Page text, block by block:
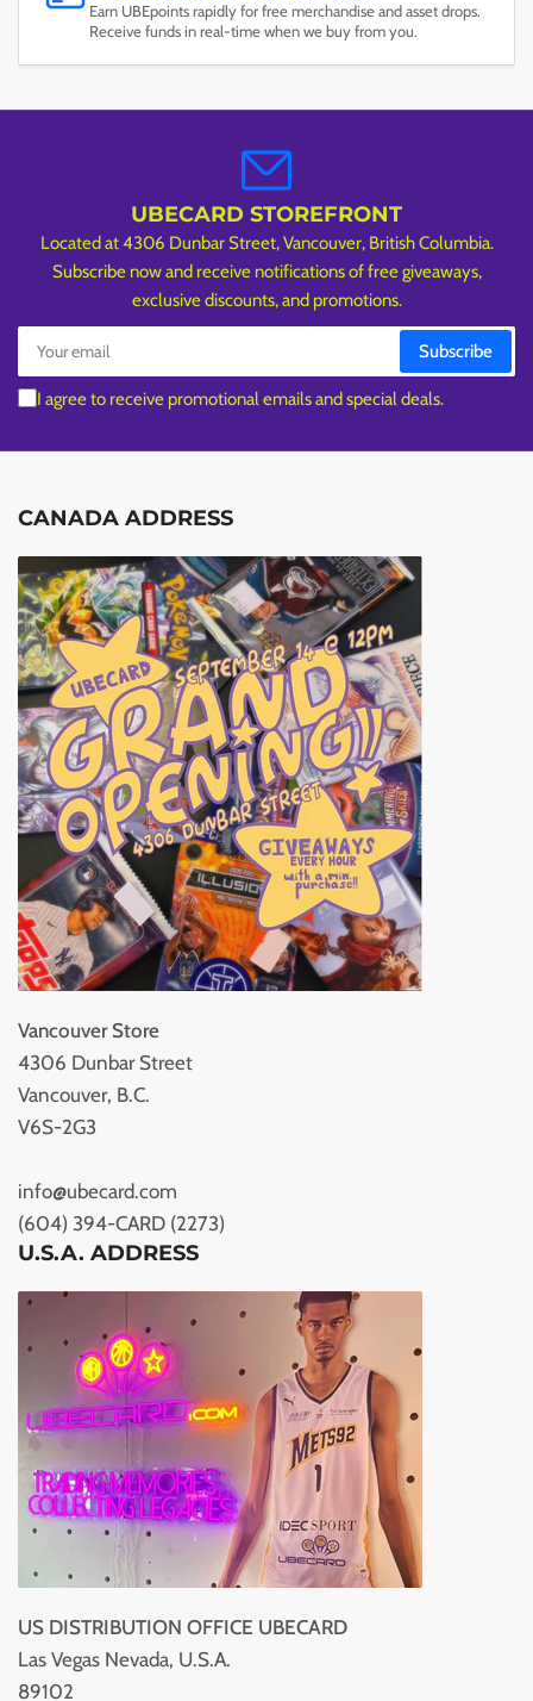
Earn UBEpoints rapidly for free merchandise and asset drops.
Receive funds in real-time when we buy from you.
UBECARD STOREFRONT
Located at 4306 Dunbar Street, Vancouver, British Columbia.
Subscribe now and receive notifications of free giveaways,
exclusive discounts, and promotions.
Your
email
Subscribe
I agree to receive promotional emails and special deals.
CANADA ADDRESS
Vancouver Store
4306 Dunbar Street
Vancouver, B.C.
V6S-2G3
info@ubecard.com
(604) 394-CARD (2273)
U.S.A. ADDRESS
US DISTRIBUTION OFFICE UBECARD
Las Vegas Nevada, U.S.A.
89102